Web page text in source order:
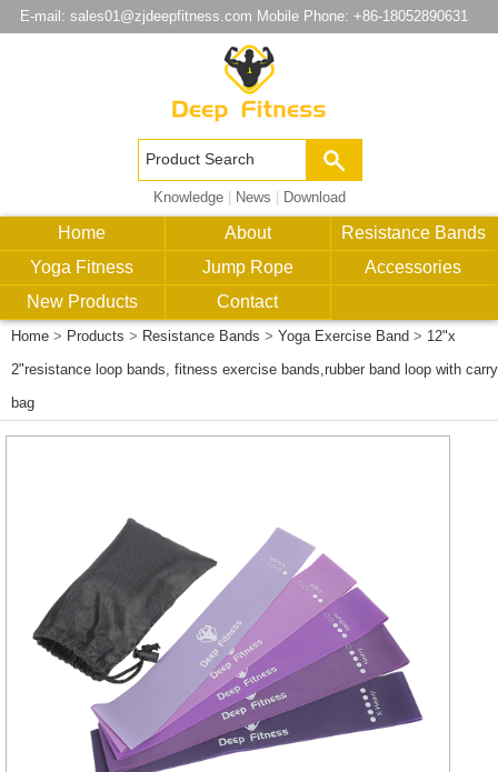
E-mail: sales01@zjdeepfitness.com Mobile Phone: +86-18052890631
Knowledge| News Download
Home About
Resistance Bands
Yoga Fitness
Jump Rope
Accessories
New Products
Contact
Home > Products > Resistance Bands > Yoga Exercise Band > 12"x
2"resistance loop bands, fitness exercise bands,rubber band loop with carry
bag